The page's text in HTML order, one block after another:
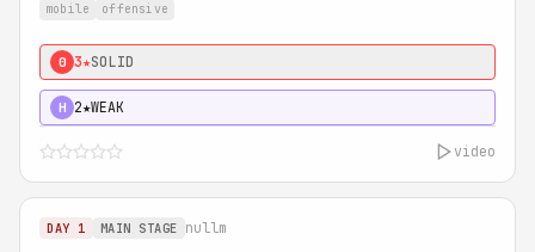
mobile offensive
0 3★SOLID
H 2★WEAK
video
DAY 1 MAIN STAGE nullm